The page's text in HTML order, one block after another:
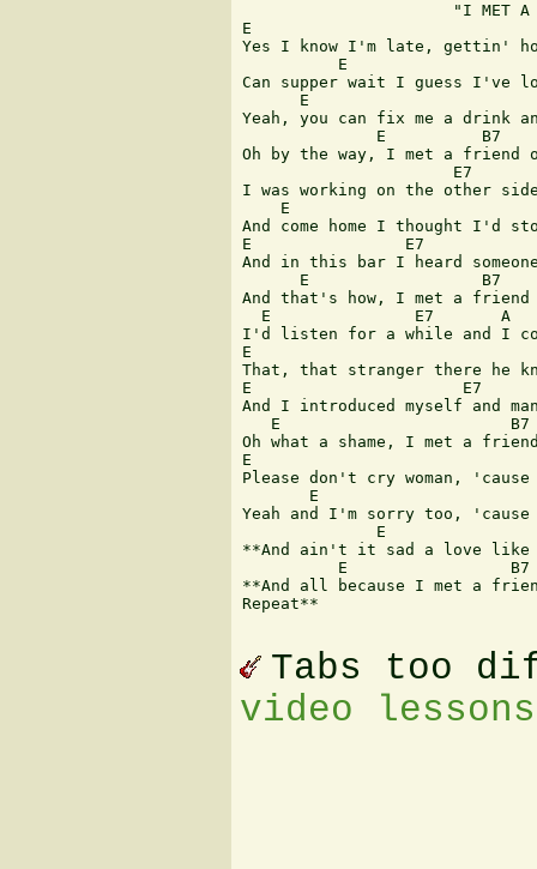
"I MET
E
Yes I know I'm late, gettin'
E
Can supper wait I guess I've
E
Yeah, you can fix me a drink
E          B7
Oh by the way, I met a friend
E7
I was working on the other
E
And come home I thought I'd
E                E7
And in this bar I heard
E                  B7
And that's how, I met a friend
  E               E7       A
I'd listen for a while and I
E
That, that stranger there he
E                      E7
And I introduced myself and
E                        B7
Oh what a shame, I met a
E
Please don't cry woman,
E
Yeah and I'm sorry too,
E
**And ain't it sad a love like
E                 B7
**And all because I met a
Repeat**
Tabs too
video